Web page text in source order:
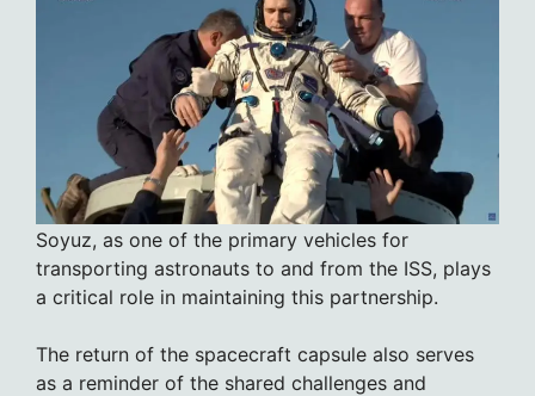
Soyuz, as one of the primary vehicles for
transporting astronauts to and from the ISS, plays
a critical role in maintaining this partnership.
The return of the spacecraft capsule also serves
as a reminder of the shared challenges and